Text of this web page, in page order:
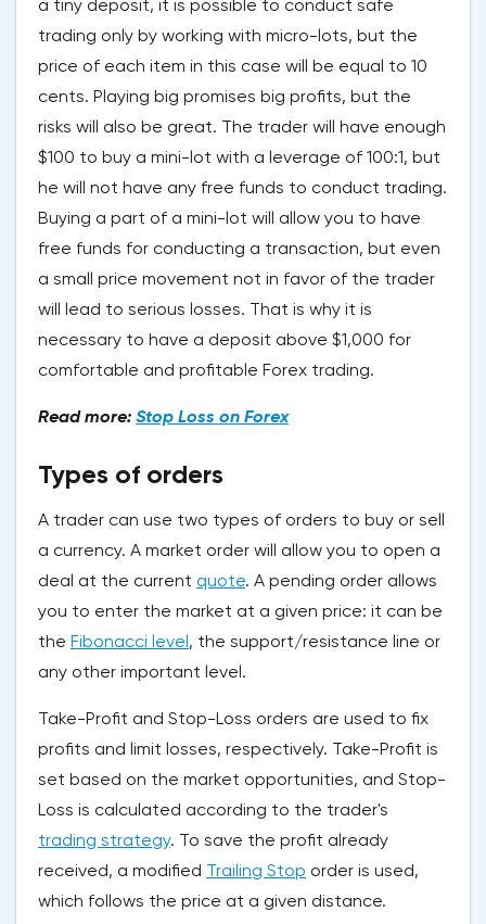
a tiny deposit, it is possible to conduct safe
trading only by working with micro-lots, but the
price of each item in this case will be equal to 10
cents. Playing big promises big profits, but the
risks will also be great. The trader will have enough
$100 to buy a mini-lot with a leverage of 100:1, but
he will not have any free funds to conduct trading.
Buying a part of a mini-lot will allow you to have
free funds for conducting a transaction, but even
a small price movement not in favor of the trader
will lead to serious losses. That is why it is
necessary to have a deposit above $1,000 for
comfortable and profitable Forex trading.
Read more: Stop Loss on Forex
Types of orders
A trader can use two types of orders to buy or sell
a currency. A market order will allow you to open a
deal at the current quote. A pending order allows
you to enter the market at a given price: it can be
the Fibonacci level, the support/resistance line or
any other important level.
Take-Profit and Stop-Loss orders are used to fix
profits and limit losses, respectively. Take-Profit is
set based on the market opportunities, and Stop-
Loss is calculated according to the trader's
trading strategy. To save the profit already
received, a modified Trailing Stop order is used,
which follows the price at a given distance.